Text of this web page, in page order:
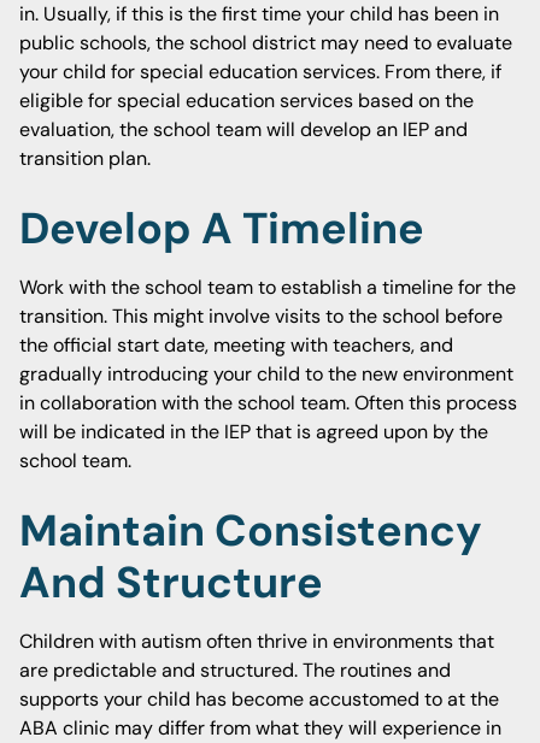
in. Usually, if this is the first time your child has been in
public schools, the school district may need to evaluate
your child for special education services. From there, if
eligible for special education services based on the
evaluation, the school team will develop an IEP and
transition plan.
Develop A Timeline
Work with the school team to establish a timeline for the
transition. This might involve visits to the school before
the official start date, meeting with teachers, and
gradually introducing your child to the new environment
in collaboration with the school team. Often this process
will be indicated in the IEP that is agreed upon by the
school team.
Maintain Consistency
And Structure
Children with autism often thrive in environments that
are predictable and structured. The routines and
supports your child has become accustomed to at the
ABA clinic may differ from what they will experience in